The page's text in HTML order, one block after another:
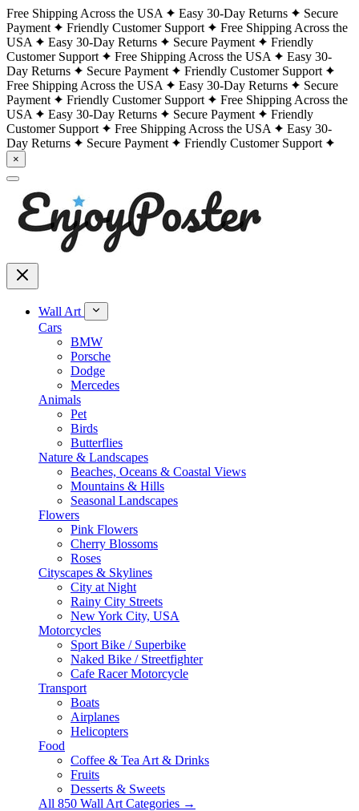
Free Shipping Across the USA Easy 30-Day Returns
Secure
Payment
Friendly Customer Support
Free Shipping Across the
USA
Easy 30-Day Returns Secure Payment
Friendly
Customer Support
Free Shipping Across the USA
Easy 30-
Day Returns
Secure Payment
Friendly Customer Support
Free Shipping Across the USA
Easy 30-Day Returns
Secure
Payment
Friendly Customer Support
Free Shipping Across the
USA
Easy 30-Day Returns Secure Payment
Friendly
Customer Support
Free Shipping Across the USA
Easy 30-
Day Returns
Secure Payment Friendly Customer Support
×
Wall Art
Cars
BMW
Porsche
Dodge
Mercedes
Animals
Pet
Birds
Butterflies
Nature & Landscapes
Beaches, Oceans & Coastal Views
Mountains & Hills
Seasonal Landscapes
Flowers
Pink Flowers
Cherry Blossoms
Roses
Cityscapes & Skylines
City at Night
Rainy City Streets
New York City, USA
Motorcycles
Sport Bike / Superbike
Naked Bike / Streetfighter
Cafe Racer Motorcycle
Transport
Boats
Airplanes
Helicopters
Food
Coffee & Tea Art & Drinks
Fruits
Desserts & Sweets
All 850 Wall Art Categories →